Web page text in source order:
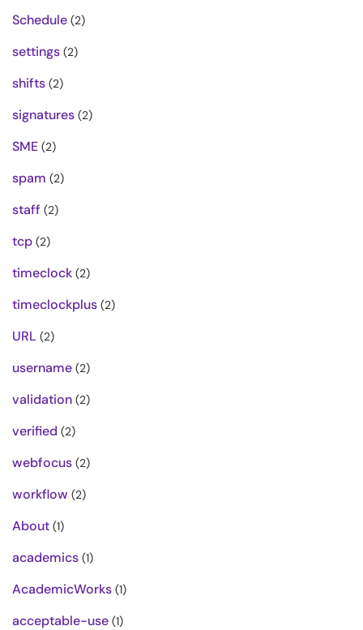
Schedule (2)
settings (2)
shifts (2)
signatures (2)
SME (2)
spam (2)
staff (2)
tcp (2)
timeclock (2)
timeclockplus (2)
URL (2)
username (2)
validation (2)
verified (2)
webfocus (2)
workflow (2)
About (1)
academics (1)
AcademicWorks (1)
acceptable-use (1)